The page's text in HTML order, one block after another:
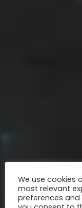
We use cookies
most relevant
preferences and